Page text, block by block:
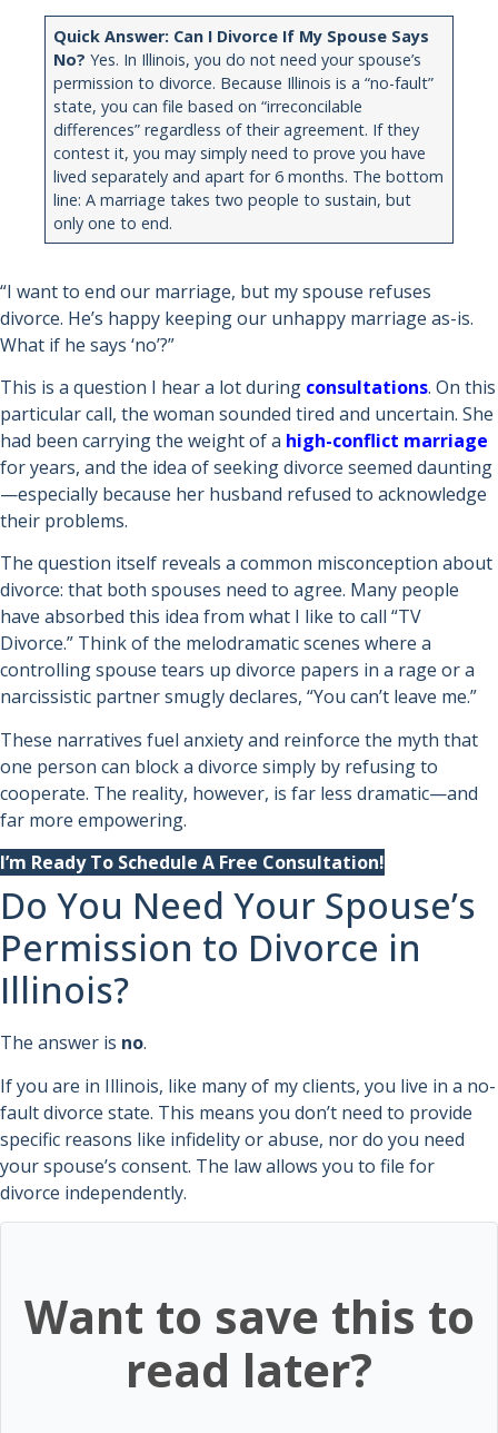
Quick Answer: Can I Divorce If My Spouse Says
No? Yes. In Illinois, you do not need your spouse’s
permission to divorce. Because Illinois is a “no-fault”
state, you can file based on “irreconcilable
differences” regardless of their agreement. If they
contest it, you may simply need to prove you have
lived separately and apart for 6 months. The bottom
line: A marriage takes two people to sustain, but
only one to end.
“I want to end our marriage, but my spouse refuses
divorce. He’s happy keeping our unhappy marriage as-is.
What if he says ‘no’?”
This is a question I hear a lot during consultations. On this
particular call, the woman sounded tired and uncertain. She
had been carrying the weight of a high-conflict marriage
for years, and the idea of seeking divorce seemed daunting
—especially because her husband refused to acknowledge
their problems.
The question itself reveals a common misconception about
divorce: that both spouses need to agree. Many people
have absorbed this idea from what I like to call “TV
Divorce.” Think of the melodramatic scenes where a
controlling spouse tears up divorce papers in a rage or a
narcissistic partner smugly declares, “You can’t leave me.”
These narratives fuel anxiety and reinforce the myth that
one person can block a divorce simply by refusing to
cooperate. The reality, however, is far less dramatic—and
far more empowering.
I’m Ready To Schedule A Free Consultation!
Do You Need Your Spouse’s
Permission to Divorce in
Illinois?
The answer is no.
If you are in Illinois, like many of my clients, you live in a no-
fault divorce state. This means you don’t need to provide
specific reasons like infidelity or abuse, nor do you need
your spouse’s consent. The law allows you to file for
divorce independently.
Want to save this to
read later?